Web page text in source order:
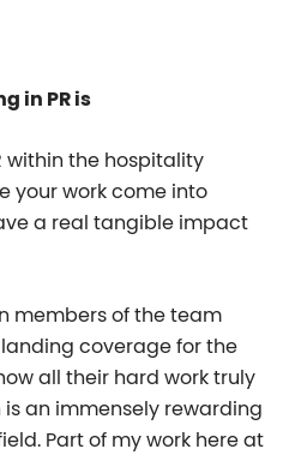
in PR is
within the hospitality
your work come into
a real tangible impact
members of the team
coverage for the
all their hard work truly
an immensely rewarding
Part of my work here at